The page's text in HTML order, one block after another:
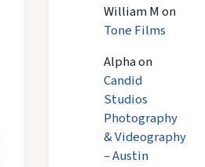
William Mon
Tone Films
Alphaon
Candid
Studios
Photography
& Videography
– Austin